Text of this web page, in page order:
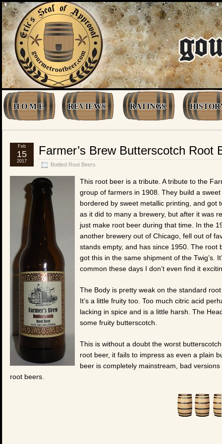
H O M E REVIEWS RATINGS
Farmer’s Brew Butterscotch Root
Bottled Root Beers
Feb
15
2017
This root beer is a tribute. A tribute to the
group of farmers in 1908. They build a
bordered by sweet metallic printing, and got
as it did to many a brewery, but after it was
just make root beer during that time. In the
another brewery out of Chicago, fell out of
stands empty, and has since 1950. The root
got this in the same shipment of the Twig’s.
common these days I don’t even find it
The Body is pretty weak on the standard
It’s a little fruity too. Too much citric acid
lacking in spice and is a little harsh. The
some fruity butterscotch.
This is without a doubt the worst
root beer, it fails to impress as even a plain
beer is completely mainstream, bad
root beers.